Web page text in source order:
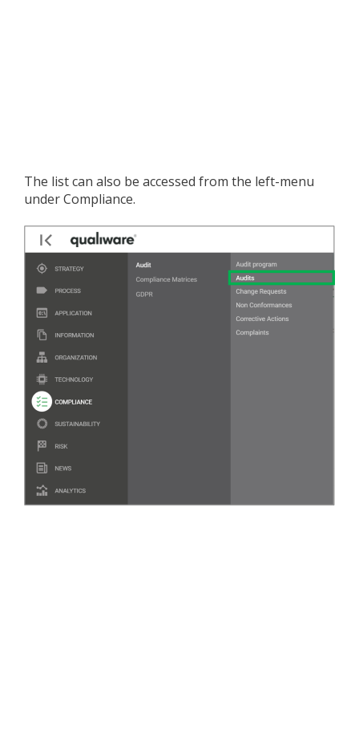
The list can also be accessed from the left-menu
under Compliance.